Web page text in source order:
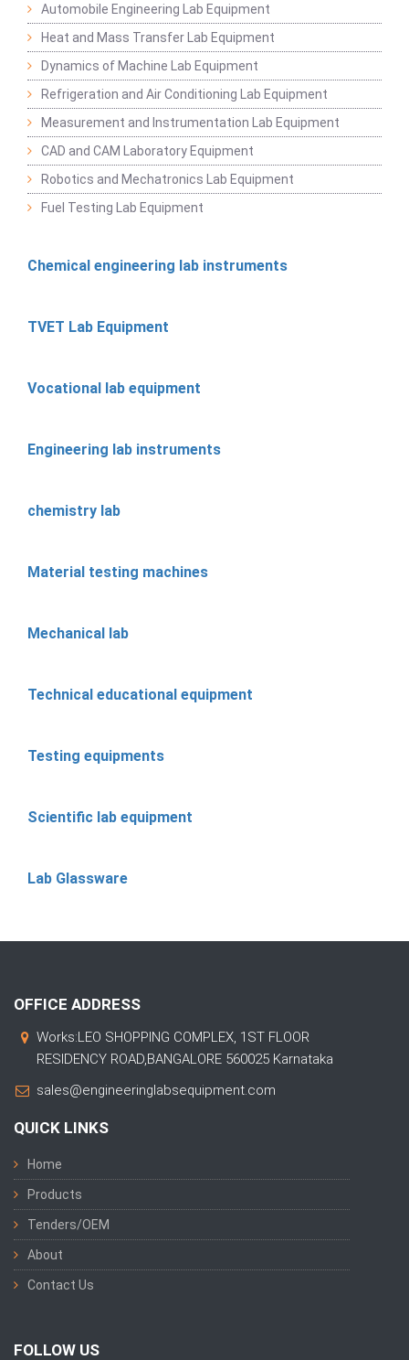
Automobile Engineering Lab Equipment
Heat and Mass Transfer Lab Equipment
Dynamics of Machine Lab Equipment
Refrigeration and Air Conditioning Lab Equipment
Measurement and Instrumentation Lab Equipment
CAD and CAM Laboratory Equipment
Robotics and Mechatronics Lab Equipment
Fuel Testing Lab Equipment
Chemical engineering lab instruments
TVET Lab Equipment
Vocational lab equipment
Engineering lab instruments
chemistry lab
Material testing machines
Mechanical lab
Technical educational equipment
Testing equipments
Scientific lab equipment
Lab Glassware
OFFICE ADDRESS
Works:LEO SHOPPING COMPLEX, 1ST FLOOR
RESIDENCY ROAD,BANGALORE 560025 Karnataka
sales@engineeringlabsequipment.com
QUICK LINKS
Home
Products
Tenders/OEM
About
Contact Us
FOLLOW US